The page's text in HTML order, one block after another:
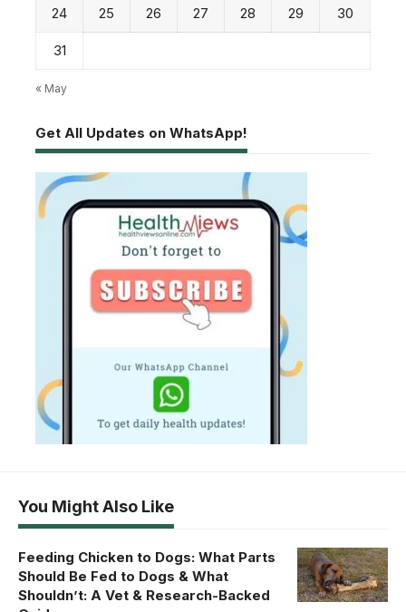
24 25 26 27 28 29 30
31
« May
Get All Updates on WhatsApp!
You Might Also Like
Feeding Chicken to Dogs: What Parts
Should Be Fed to Dogs & What
Shouldn’t: A Vet & Research-Backed